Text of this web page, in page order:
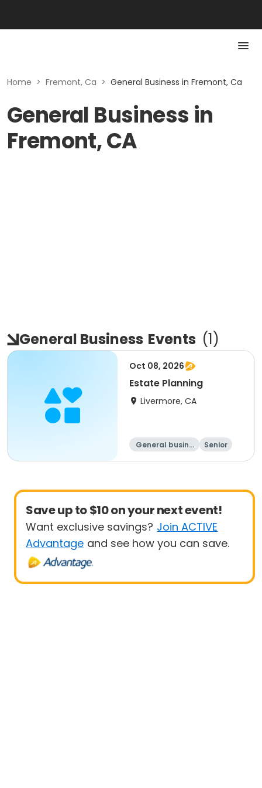
Home > Fremont, Ca > General Business in Fremont, Ca
General Business in
Fremont, CA
General Business Events (1)
Oct 08, 2026
Estate Planning
Livermore, CA
General busine
Senior
All
Save up to $10 on your next event!
Want exclusive savings? Join ACTIVE
Advantage and see how you can save.